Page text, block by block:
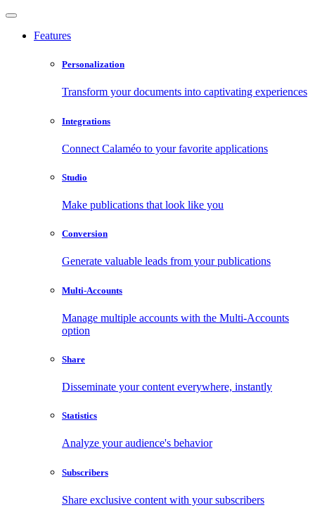
Features
Personalization
Transform your documents into captivating experiences
Integrations
Connect Calaméo to your favorite applications
Studio
Make publications that look like you
Conversion
Generate valuable leads from your publications
Multi-Accounts
Manage multiple accounts with the Multi-Accounts
option
Share
Disseminate your content everywhere, instantly
Statistics
Analyze your audience's behavior
Subscribers
Share exclusive content with your subscribers